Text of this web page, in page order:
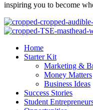
inspiring you to become
Primary
Home
Starter Kit
Marketing &
Money Matters
Business Ideas
Success Stories
Student